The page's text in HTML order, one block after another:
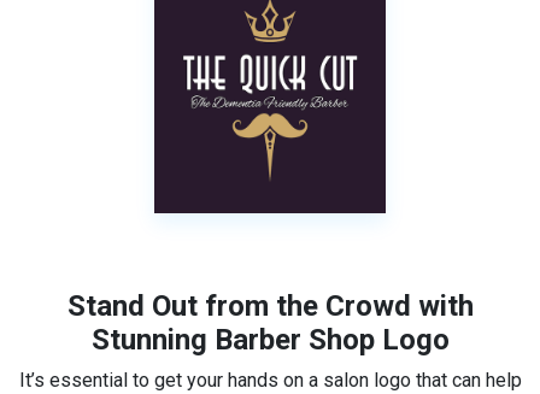
Stand Out from the Crowd with
Stunning Barber Shop Logo
It’s essential to get your hands on a salon logo that can help